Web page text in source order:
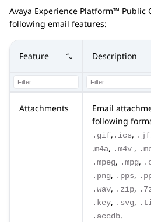
Avaya Experience Platform™ Public
following email features:
Feature Description
Attachments
Email
following
.gif, .ics,
.m4a, .m4v ,
.mpeg, .mpg,
.png, .pps,
.wav, .zip,
.key, .svg,
.accdb.